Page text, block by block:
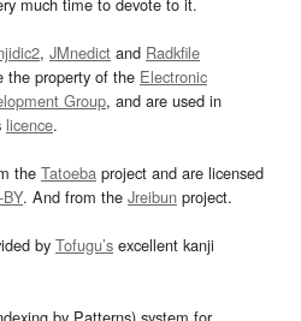
, JMnedict and Radkfile
the property of the Electronic
Group, and are used in
licence.
the Tatoeba project and are licensed
. And from the Jreibun project.
by Tofugu’s excellent kanji